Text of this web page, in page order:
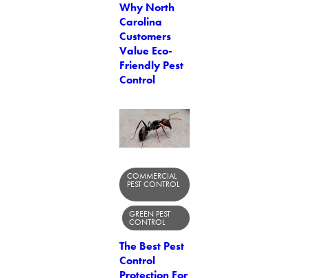
Why North
Carolina
Customers
Value Eco-
Friendly Pest
Control
COMMERCIAL
PEST CONTROL
GREEN PEST
CONTROL
The Best Pest
Control
Protection For